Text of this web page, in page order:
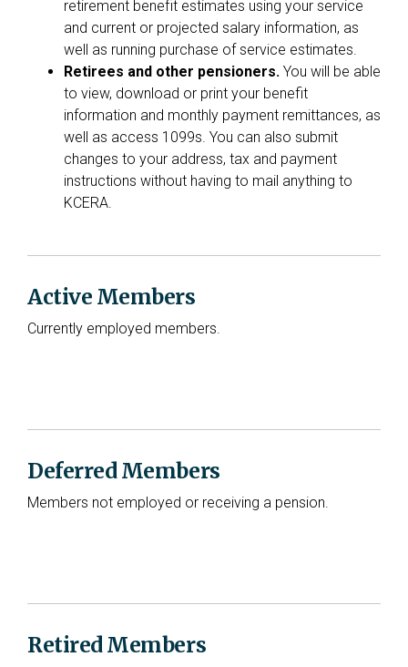
retirement benefit estimates using your service
and current or projected salary information, as
well as running purchase of service estimates.
Retirees and other pensioners. You will be able
to view, download or print your benefit
information and monthly payment remittances, as
well as access 1099s. You can also submit
changes to your address, tax and payment
instructions without having to mail anything to
KCERA.
Active Members
Currently employed members.
Deferred Members
Members not employed or receiving a pension.
Retired Members